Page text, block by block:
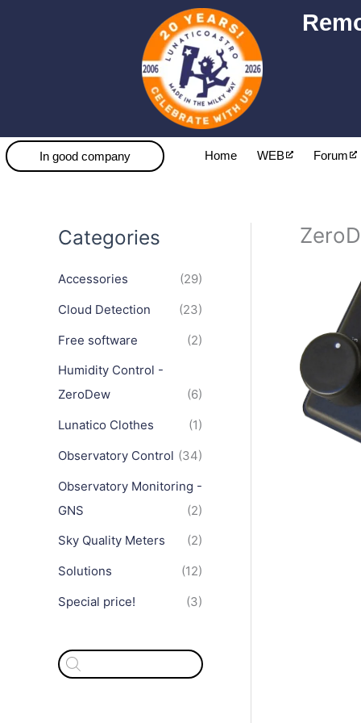
In good company Home WEB Forum
Categories
Accessories
(29)
Cloud Detection
(23)
Free software
(2)
Humidity Control -
ZeroDew
(6)
Lunatico Clothes
(1)
Observatory Control (34)
Observatory Monitoring -
GNS
(2)
Sky Quality Meters
(2)
Solutions
(12)
Special price!
(3)
P
r
o